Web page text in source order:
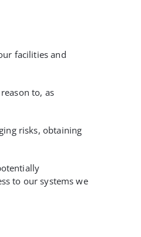
facilities and
to, as
risks, obtaining
to our systems we